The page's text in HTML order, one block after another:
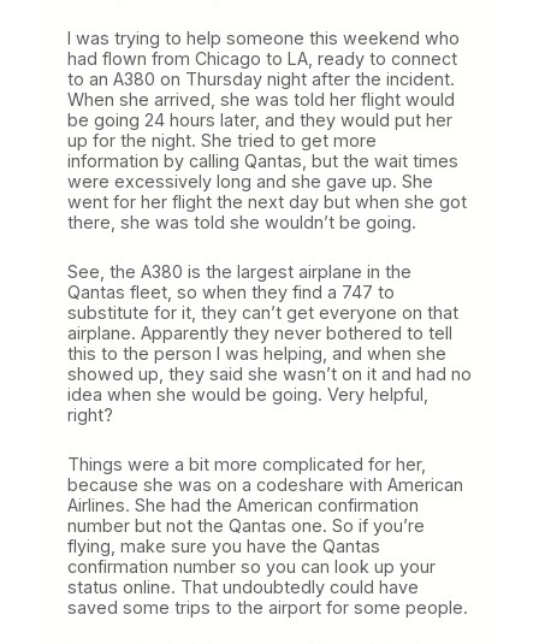
I was trying to help someone this weekend who
had flown from Chicago to LA, ready to connect
to an A380 on Thursday night after the incident.
When she arrived, she was told her flight would
be going 24 hours later, and they would put her
up for the night. She tried to get more
information by calling Qantas, but the wait times
were excessively long and she gave up. She
went for her flight the next day but when she got
there, she was told she wouldn’t be going.
See, the A380 is the largest airplane in the
Qantas fleet, so when they find a 747 to
substitute for it, they can’t get everyone on that
airplane. Apparently they never bothered to tell
this to the person I was helping, and when she
showed up, they said she wasn’t on it and had no
idea when she would be going. Very helpful,
right?
Things were a bit more complicated for her,
because she was on a codeshare with American
Airlines. She had the American confirmation
number but not the Qantas one. So if you’re
flying, make sure you have the Qantas
confirmation number so you can look up your
status online. That undoubtedly could have
saved some trips to the airport for some people.